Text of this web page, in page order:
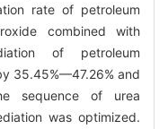
rate of petroleum
combined with
of petroleum
35.45%—47.26% and
sequence of urea
was optimized.